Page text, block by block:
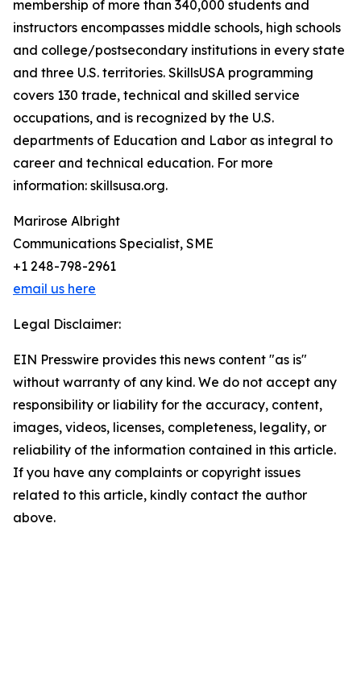
membership of more than 340,000 students and
instructors encompasses middle schools, high schools
and college/postsecondary institutions in every state
and three U.S. territories. SkillsUSA programming
covers 130 trade, technical and skilled service
occupations, and is recognized by the U.S.
departments of Education and Labor as integral to
career and technical education. For more
information: skillsusa.org.
Marirose Albright
Communications Specialist, SME
+1 248-798-2961
email us here
Legal Disclaimer:
EIN Presswire provides this news content "as is"
without warranty of any kind. We do not accept any
responsibility or liability for the accuracy, content,
images, videos, licenses, completeness, legality, or
reliability of the information contained in this article.
If you have any complaints or copyright issues
related to this article, kindly contact the author
above.